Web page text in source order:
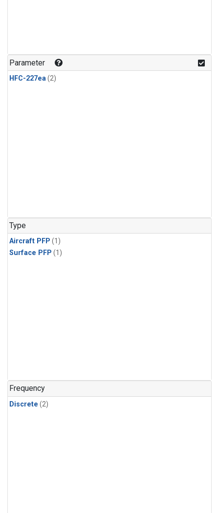
Parameter
HFC-227ea(2)
Type
Aircraft PFP (1)
Surface PFP (1)
Frequency
Discrete (2)